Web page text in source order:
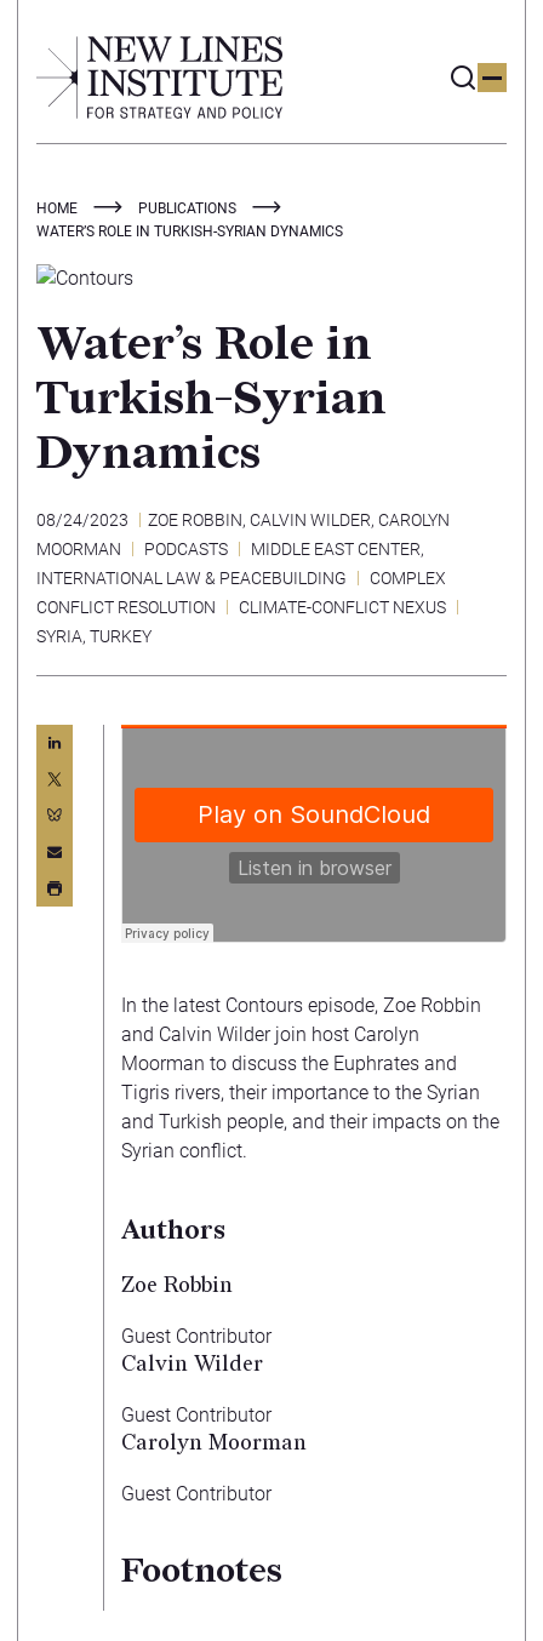
HOME
PUBLICATIONS
WATER’S ROLE IN TURKISH-SYRIAN DYNAMICS
Water’s Role in
Turkish-Syrian
Dynamics
08/24/2023 ZOE ROBBIN, CALVIN WILDER, CAROLYN
MOORMAN
PODCASTS MIDDLE EAST CENTER,
INTERNATIONAL LAW & PEACEBUILDING
COMPLEX
CONFLICT RESOLUTION
CLIMATE-CONFLICT NEXUS
SYRIA, TURKEY
In the latest Contours episode, Zoe Robbin
and Calvin Wilder join host Carolyn
Moorman to discuss the Euphrates and
Tigris rivers, their importance to the Syrian
and Turkish people, and their impacts on the
Syrian conflict.
Authors
Zoe Robbin
Guest Contributor
Calvin Wilder
Guest Contributor
Carolyn Moorman
Guest Contributor
Footnotes